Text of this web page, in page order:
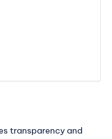
transparency and